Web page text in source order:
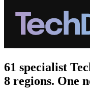
61 specialist
8 regions. One